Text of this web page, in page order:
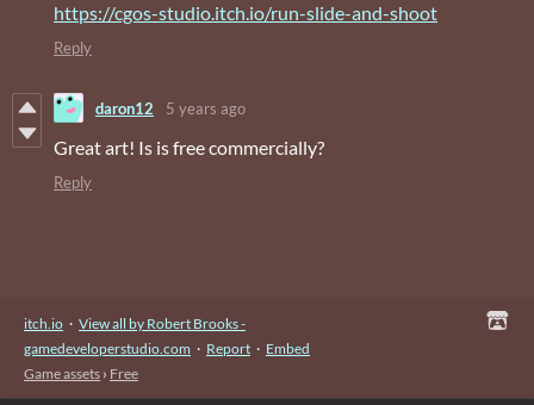
https://cgos-studio.itch.io/run-slide-and-shoot
Reply
daron12 5 years ago
Great art! Is is free commercially?
Reply
itch.io · View all by Robert Brooks -
gamedeveloperstudio.com · Report · Embed
Game assets › Free